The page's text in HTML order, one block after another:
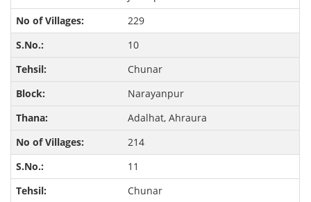
229
10
Chunar
Narayanpur
Adalhat, Ahraura
214
11
Chunar